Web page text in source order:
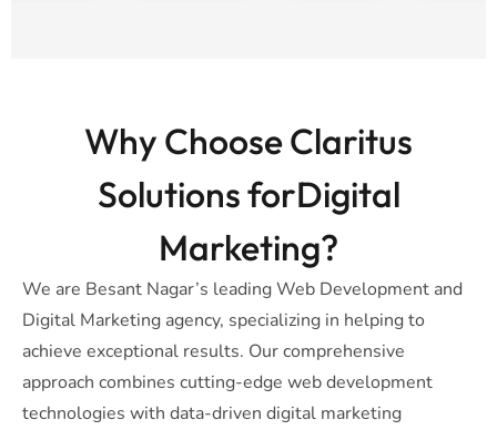
Why Choose Claritus
Solutions forDigital
Marketing?
We are Besant Nagar’s leading Web Development and
Digital Marketing agency, specializing in helping to
achieve exceptional results. Our comprehensive
approach combines cutting-edge web development
technologies with data-driven digital marketing